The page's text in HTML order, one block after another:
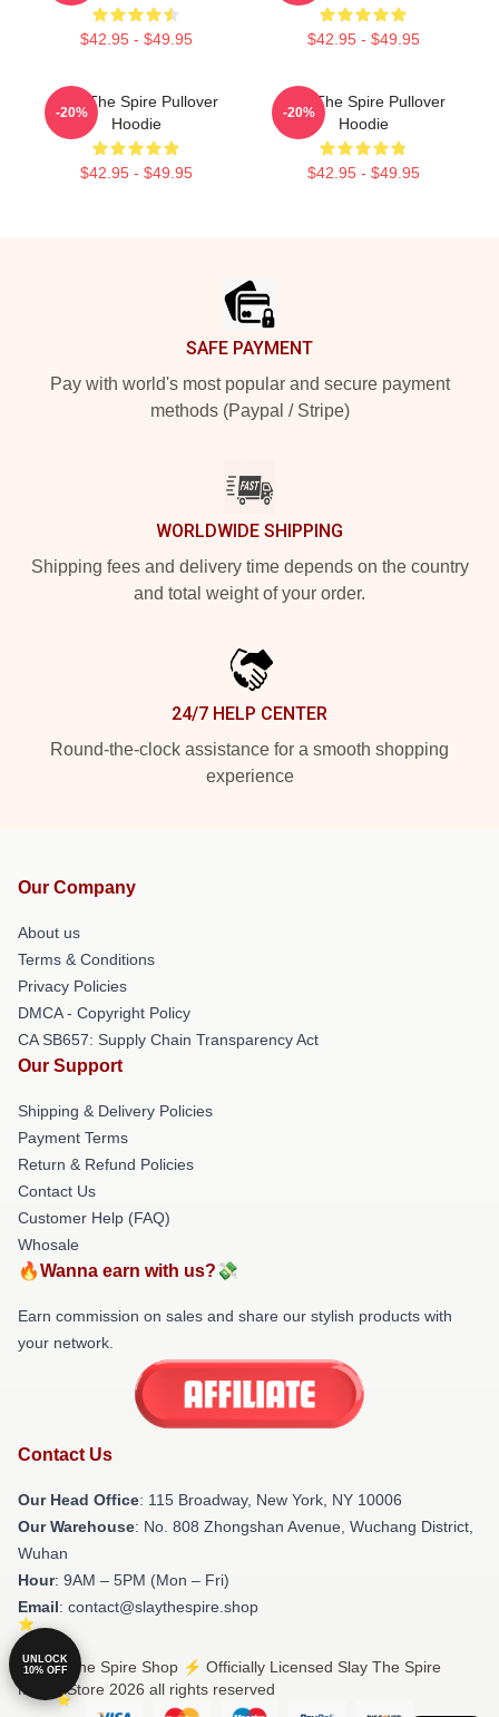
$42.95 - $49.95 $42.95 - $49.95
Slay The Spire Pullover
Hoodie
$42.95 - $49.95
-20%
Slay The Spire Pullover
Hoodie
$42.95 - $49.95
-20%
SAFE PAYMENT
Pay with world's most popular and secure payment
methods (Paypal / Stripe)
WORLDWIDE SHIPPING
Shipping fees and delivery time depends on the country
and total weight of your order.
24/7 HELP CENTER
Round-the-clock assistance for a smooth shopping
experience
Our Company
About us
Terms & Conditions
Privacy Policies
DMCA - Copyright Policy
CA SB657: Supply Chain Transparency Act
Our Support
Shipping & Delivery Policies
Payment Terms
Return & Refund Policies
Contact Us
Customer Help (FAQ)
Whosale
🔥Wanna earn with us?💸
Earn commission on sales and share our stylish products with
your network.
Contact Us
Our Head Office: 115 Broadway, New York, NY 10006
Our Warehouse: No. 808 Zhongshan Avenue, Wuchang District,
Wuhan
Hour: 9AM – 5PM (Mon – Fri)
Email: contact@slaythespire.shop
© Slay The Spire Shop ⚡️ Officially Licensed Slay The Spire
Merch Store 2026 all rights reserved
UNLOCK
10% OFF